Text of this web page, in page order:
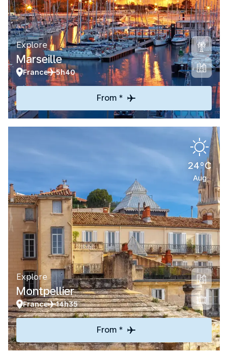
Explore
Marseille
France 5h40
From *
24°C
Aug
Explore
Montpellier
France 14h35
From *